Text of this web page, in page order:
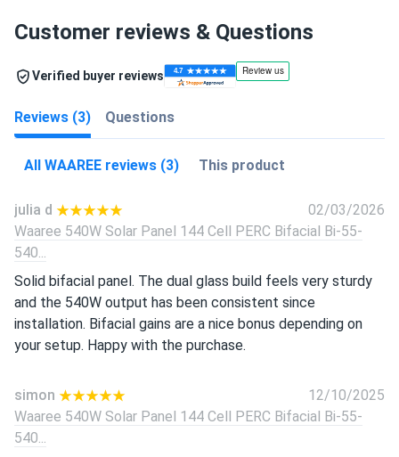
Customer reviews & Questions
Verified buyer reviews
Reviews (3) Questions
All WAAREE reviews (3) This product
julia d
02/03/2026
Waaree 540W Solar Panel 144 Cell PERC Bifacial Bi-55-
540...
Solid bifacial panel. The dual glass build feels very sturdy
and the 540W output has been consistent since
installation. Bifacial gains are a nice bonus depending on
your setup. Happy with the purchase.
simon
12/10/2025
Waaree 540W Solar Panel 144 Cell PERC Bifacial Bi-55-
540...